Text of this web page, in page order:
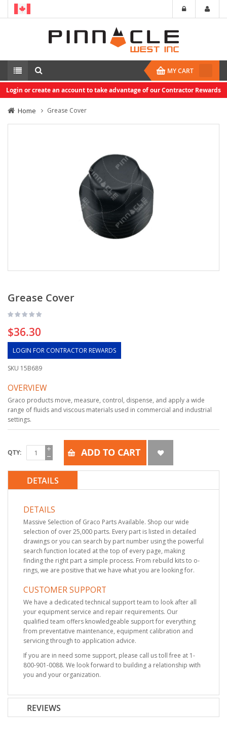
MY CART
Login or create an account to take advantage of our Contractor Rewards
Home Grease Cover
Grease Cover
$36.30
LOGIN FOR CONTRACTOR REWARDS
SKU 15B689
OVERVIEW
Graco products move, measure, control, dispense, and apply a wide
range of fluids and viscous materials used in commercial and industrial
settings.
QTY ADD TO CART
DETAILS
DETAILS
Massive Selection of Graco Parts Available. Shop our wide
selection of over 25,000 parts. Every part is listed in detailed
drawings or you can search by part number using the powerful
search function located at the top of every page, making
finding the right part a simple process. From rebuild kits to o-
rings, we are positive that we have what you are looking for.
CUSTOMER SUPPORT
We have a dedicated technical support team to look after all
your equipment service and repair requirements. Our
qualified team offers knowledgeable support for everything
from preventative maintenance, equipment calibration and
servicing through to application advice.
If you are in need some support, please call us toll free at 1-
800-901-0088. We look forward to building a relationship with
you and your organization.
REVIEWS